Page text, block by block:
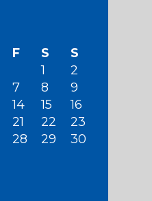
F S
S
1
2
7 8
9
14 15
16
21 22
23
28 29
30